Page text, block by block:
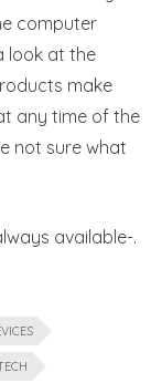
computer
look at the
make
any time of the
not sure what
available-.